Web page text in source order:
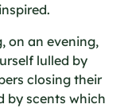
on an evening,
lulled by
closing their
by scents which